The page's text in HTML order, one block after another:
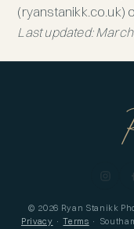
(ryanstanikk.co.uk)
Last updated:
© 2026 Ryan Stanikk
Privacy ·Terms ·